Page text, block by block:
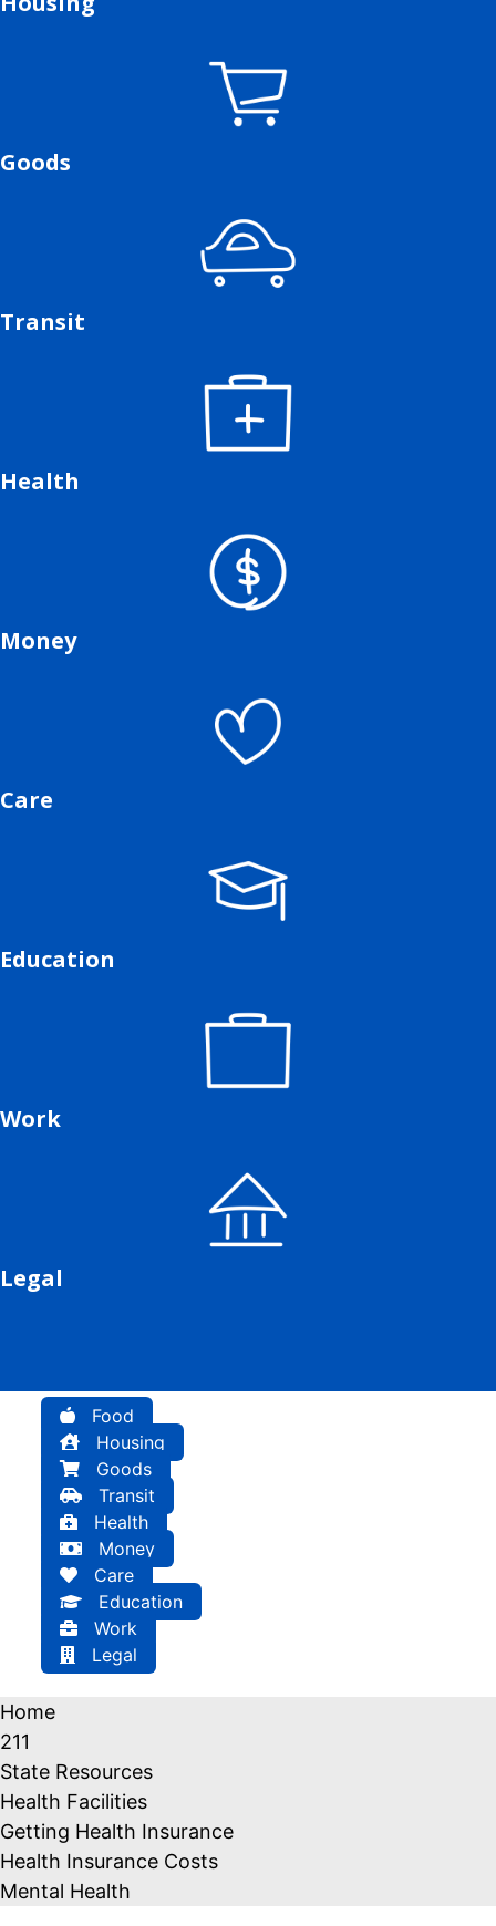
Goods
Transit
Health
Money
Care
Education
Work
Legal
Food
Housing
Goods
Transit
Health
Money
Care
Education
Work
Legal
Home
211
State Resources
Health Facilities
Getting Health Insurance
Health Insurance Costs
Mental Health